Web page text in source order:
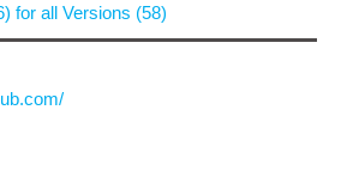
for all Versions (58)